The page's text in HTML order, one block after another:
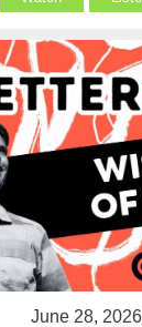
June 28, 2026